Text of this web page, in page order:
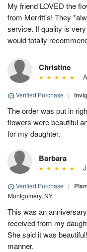
My friend LOVED the
from Merritt's! They
service. If quality is
would totally
Christine
Verified Purchase |
The order was put in
flowers were beautiful
for my daughter.
Barbara
Verified Purchase |
Montgomery, NY
This was an
received from my
She said it was
manner.